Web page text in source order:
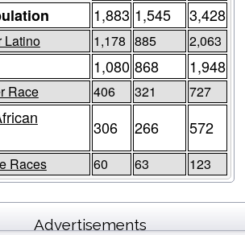
1,883 1,545 3,428
Latino 1,178 885 2,063
1,080 868 1,948
Race 406 321 727
306 266 572
Races 60 63 123
Advertisements